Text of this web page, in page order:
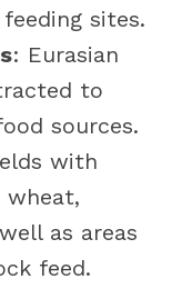
sites.
: Eurasian
to
sources.
with
wheat,
as areas
feed.